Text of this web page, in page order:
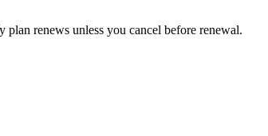
renews unless you cancel before renewal.